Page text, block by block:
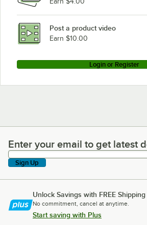
Post a product video
Earn $10.00
Login or Register
Enter your email to get latest
Enter your email to get latest
Sign Up
Unlock Savings with FREE Shipping
No commitment, cancel at anytime.
Start saving with Plus